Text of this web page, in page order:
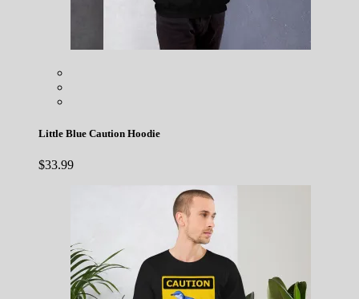
Little Blue Caution Hoodie
$33.99